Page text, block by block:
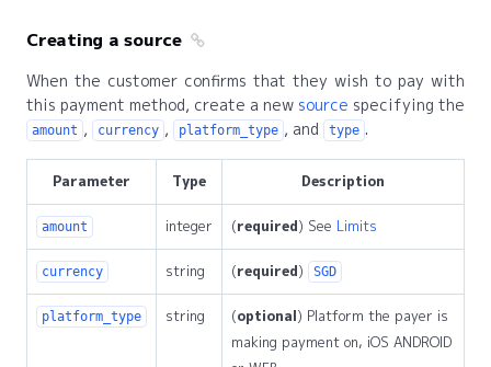
Creating a source
When the customer confirms that they wish to pay with
this payment method, create a new source specifying the
amount , currency , platform_type , and type .
Parameter Type Description
amount integer (required) See Limits
currency string (required) SGD
platform_type string (optional) Platform the payer is
making payment on, iOS ANDROID